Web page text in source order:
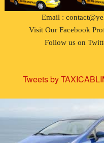
Email :
Visit Our Facebook
Follow us on
Tweets by